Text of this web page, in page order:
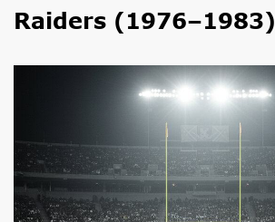
Raiders (1976–1983)